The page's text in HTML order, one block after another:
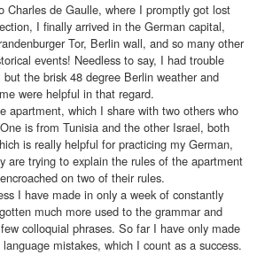
Charles de Gaulle, where I promptly got lost
I finally arrived in the German capital,
Tor, Berlin wall, and so many other
events! Needless to say, I had trouble
the brisk 48 degree Berlin weather and
were helpful in that regard.
apartment, which I share with two others who
is from Tunisia and the other Israel, both
is really helpful for practicing my German,
are trying to explain the rules of the apartment
on two of their rules.
I have made in only a week of constantly
much more used to the grammar and
colloquial phrases. So far I have only made
mistakes, which I count as a success.